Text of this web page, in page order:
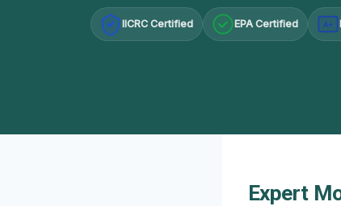
IICRC Certified EPA Certified A+
Expert